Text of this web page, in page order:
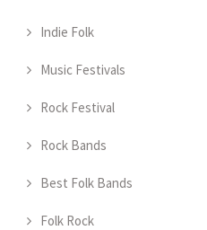
Indie Folk
Music Festivals
Rock Festival
Rock Bands
Best Folk Bands
Folk Rock